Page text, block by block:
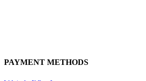
PAYMENT METHODS